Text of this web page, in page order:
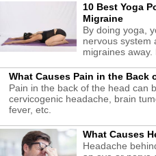
10 Best Yoga
Migraine
By doing yoga,
nervous system
migraines away.
What Causes Pain in the Back
Pain in the back of the head can
cervicogenic headache, brain
fever, etc.
What Causes
Headache